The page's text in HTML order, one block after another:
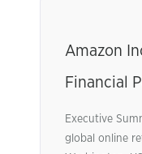
Amazon
Financial
Executive
global online